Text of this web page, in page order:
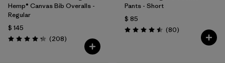
Hemp® Canvas Bib Overalls -
Regular
$ 145
Valoración: 4.3 / 5
(208Comentarios
)
Pants - Short
$ 85
Valoración: 4.5 / 5
(80Comentarios
)